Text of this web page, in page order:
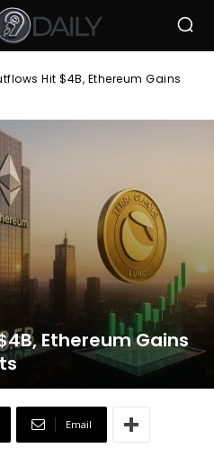
Hit $4B, Ethereum Gains
Ethereum Gains
Email